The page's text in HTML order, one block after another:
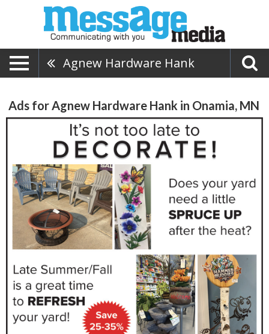
Agnew Hardware Hank
Ads for Agnew Hardware Hank in Onamia, MN